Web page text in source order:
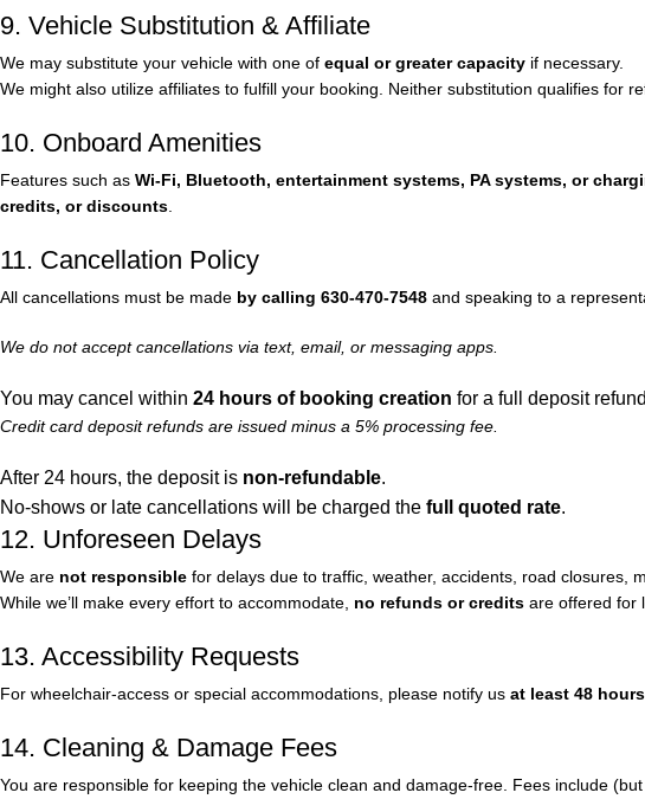
9. Vehicle Substitution & Affiliate
We may substitute your vehicle with one of equal or greater capacity if necessary.
We might also utilize affiliates to fulfill your booking. Neither substitution qualifies for
10. Onboard Amenities
Features such as Wi-Fi, Bluetooth, entertainment systems, PA systems, or
credits, or discounts.
11. Cancellation Policy
All cancellations must be made by calling 630-470-7548 and speaking to a
We do not accept cancellations via text, email, or messaging apps.
You may cancel within 24 hours of booking creation for a full deposit
Credit card deposit refunds are issued minus a 5% processing fee.
After 24 hours, the deposit is non-refundable.
No-shows or late cancellations will be charged the full quoted rate.
12. Unforeseen Delays
We are not responsible for delays due to traffic, weather, accidents, road closures,
While we’ll make every effort to accommodate, no refunds or credits are offered for
13. Accessibility Requests
For wheelchair-access or special accommodations, please notify us at least 48
14. Cleaning & Damage Fees
You are responsible for keeping the vehicle clean and damage-free. Fees include